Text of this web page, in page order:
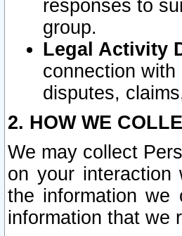
responses to
group.
Legal Activity
connection
disputes,
2. HOW WE
We may collect
on your interaction
the information we
information that we